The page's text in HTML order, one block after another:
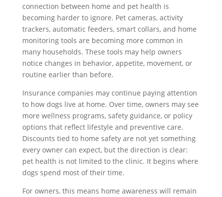
connection between home and pet health is
becoming harder to ignore. Pet cameras, activity
trackers, automatic feeders, smart collars, and home
monitoring tools are becoming more common in
many households. These tools may help owners
notice changes in behavior, appetite, movement, or
routine earlier than before.
Insurance companies may continue paying attention
to how dogs live at home. Over time, owners may see
more wellness programs, safety guidance, or policy
options that reflect lifestyle and preventive care.
Discounts tied to home safety are not yet something
every owner can expect, but the direction is clear:
pet health is not limited to the clinic. It begins where
dogs spend most of their time.
For owners, this means home awareness will remain